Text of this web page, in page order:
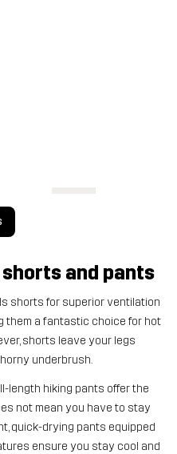
and pants
shorts for superior ventilation
them a fantastic choice for hot
shorts leave your legs
underbrush.
length hiking pants offer the
not mean you have to stay
quick-drying pants equipped
ensure you stay cool and